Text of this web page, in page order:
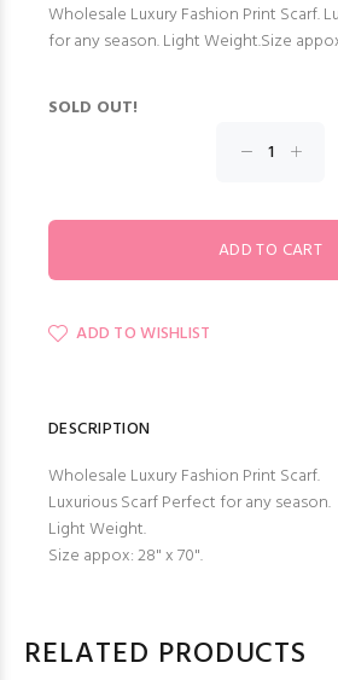
Wholesale Luxury Fashion Print Scarf.
for any season. Light Weight.Size
SOLD OUT!
ADD TO WISHLIST
DESCRIPTION
Wholesale Luxury Fashion Print Scarf.
Luxurious Scarf Perfect for any season.
Light Weight.
Size appox: 28" x 70".
RELATED PRODUCTS